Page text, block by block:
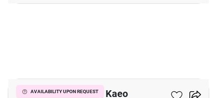
AVAILABILITY UPON REQUEST
1-BR House In Bang Kaeo